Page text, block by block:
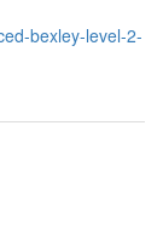
bexley-level-2-